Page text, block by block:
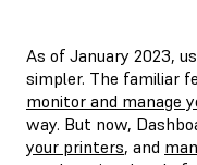
As of January 2023,
simpler. The familiar
monitor and manage
way. But now,
your printers, and